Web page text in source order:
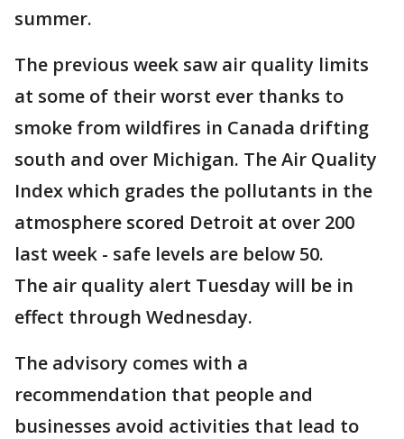
summer.
The previous week saw air quality limits
at some of their worst ever thanks to
smoke from wildfires in Canada drifting
south and over Michigan. The Air Quality
Index which grades the pollutants in the
atmosphere scored Detroit at over 200
last week - safe levels are below 50.
The air quality alert Tuesday will be in
effect through Wednesday.
The advisory comes with a
recommendation that people and
businesses avoid activities that lead to